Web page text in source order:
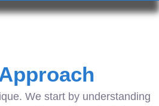
We start by understanding